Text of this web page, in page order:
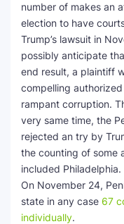
number of makes an
election to have
Trump’s lawsuit in
possibly anticipate
end result, a plaintiff
compelling
rampant corruption.
very same time, the
rejected an try by
the counting of some
included Philadelphia.
On November 24,
state in any case 67
individually.